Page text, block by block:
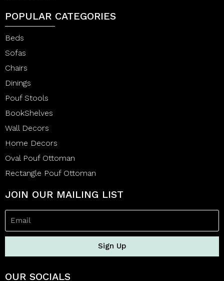
POPULAR CATEGORIES
Beds
Sofas
Chairs
Dinings
Pouf Stools
BookShelves
Wall Decors
Home Decors
Oval Pouf Ottoman
Rectangle Pouf Ottoman
JOIN OUR MAILING LIST
Sign Up
OUR SOCIALS